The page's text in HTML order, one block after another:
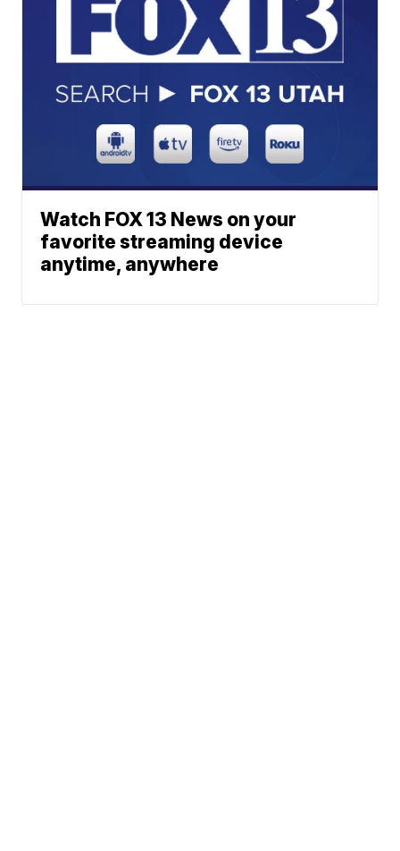
Watch FOX 13 News on your
favorite streaming device
anytime, anywhere